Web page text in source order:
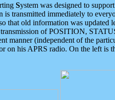
System was designed to
transmitted immediately to
that old information was
of POSITION,
manner (independent of the
on his APRS radio. On the left